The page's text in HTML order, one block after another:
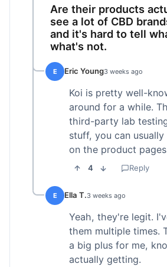
Are their products
see a lot of CBD
and it's hard to tell
what's not.
E Eric Young3 weeks ago
Koi is pretty well-
around for a while.
third-party lab
stuff, you can
on the product
4 Reply
E Ella T.3 weeks ago
Yeah, they're legit.
them multiple times.
a big plus for me,
actually getting.